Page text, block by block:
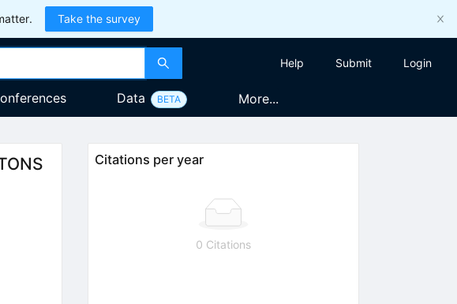
Take the survey
Help Submit Login
Data BETA More...
Citations per year
0 Citations